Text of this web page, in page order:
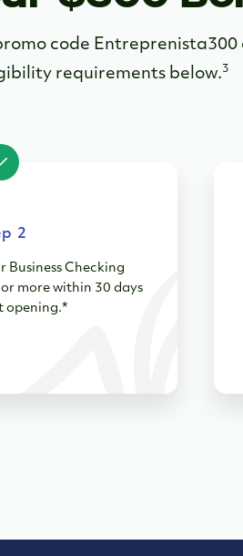
code
requirements below.3
2
Business Checking
more within 30 days
opening.*